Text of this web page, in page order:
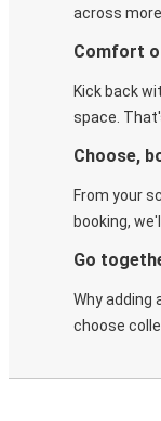
across
Comfort
Kick back
space.
Choose,
From your
booking,
Go
Why adding
choose